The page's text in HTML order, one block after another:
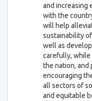
and increasing
with the
will help
sustainability
well as
carefully, while
the nation,
encouraging
all sectors of
and equitable